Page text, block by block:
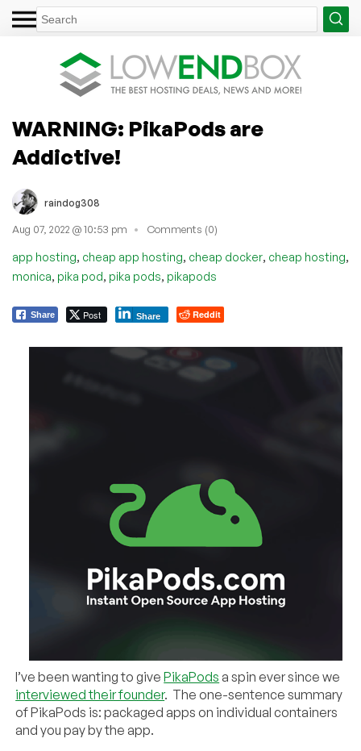
WARNING: PikaPods are
Addictive!
raindog308
Aug 07, 2022 @ 10:53 pm Comments (0)
app hosting, cheap app hosting, cheap docker, cheap hosting,
monica, pika pod, pika pods, pikapods
Share Post Share Reddit
I’ve been wanting to givePikaPods a spin ever since we
interviewed their founder. The one-sentence summary
of PikaPods is: packaged apps on individual containers
and you pay by the app.